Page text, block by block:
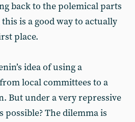
back to the polemical parts
is a good way to actually
place.
idea of using a
local committees to a
But under a very repressive
The dilemma is